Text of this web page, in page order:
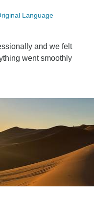
Language
and we felt
went smoothly